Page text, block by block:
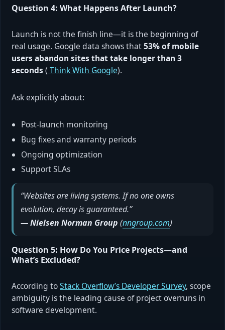
Question 4: What Happens After Launch?
Launch is not the finish line—it is the beginning of
real usage. Google data shows that53% of mobile
users abandon sites that take longer than 3
seconds ( Think With Google).
Ask explicitly about:
Post-launch monitoring
Bug fixes and warranty periods
Ongoing optimization
Support SLAs
“Websites are living systems. If no one owns
evolution, decay is guaranteed.”
— Nielsen Norman Group (nngroup.com)
Question 5: How Do You Price Projects—and
What’s Excluded?
According toStack Overflow’s Developer Survey, scope
ambiguity is the leading cause of project overruns in
software development.